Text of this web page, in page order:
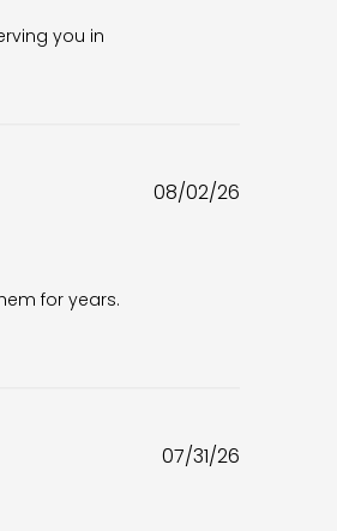
you in
for years.
08/02/26
07/31/26